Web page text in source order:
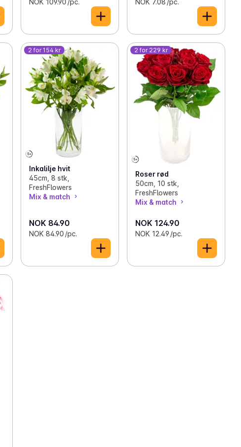
NOK 109.90 /pc. NOK 7.08 /pc.
2 for 154 kr
Inkalilje hvit
45cm, 8 stk,
FreshFlowers
Mix & match
NOK 84.90
NOK 84.90 /pc.
2 for 229 kr
Roser rød
50cm, 10 stk,
FreshFlowers
Mix & match
NOK 124.90
NOK 12.49 /pc.